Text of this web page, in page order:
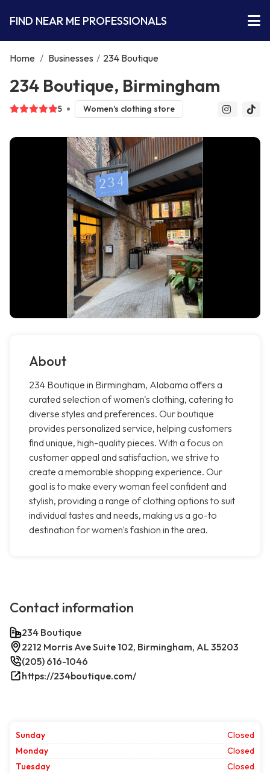
FIND NEAR ME PROFESSIONALS
Home / Businesses / 234 Boutique
234 Boutique, Birmingham
5 Women's clothing store
About
234 Boutique in Birmingham, Alabama offers a
curated selection of women's clothing, catering to
diverse styles and preferences. Our boutique
provides personalized service, helping customers
find unique, high-quality pieces. With a focus on
customer appeal and satisfaction, we strive to
create a memorable shopping experience. Our
goal is to make every woman feel confident and
stylish, providing a range of clothing options to suit
individual tastes and needs, making us a go-to
destination for women's fashion in the area.
Contact information
234 Boutique
2212 Morris Ave Suite 102, Birmingham, AL 35203
(205) 616-1046
https://234boutique.com/
Sunday
Closed
Monday
Closed
Tuesday
Closed